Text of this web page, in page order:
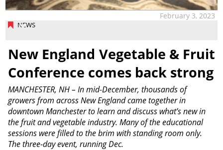
NEWS
February 3, 2023
New England Vegetable & Fruit
Conference comes back strong
MANCHESTER, NH – In mid-December, thousands of
growers from across New England came together in
downtown Manchester to learn and discuss what’s new in
the fruit and vegetable industry. Many of the educational
sessions were filled to the brim with standing room only.
The three-day event, running Dec.